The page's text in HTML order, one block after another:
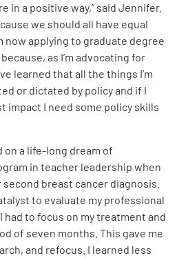
in a positive way,” said Jennifer.
we should all have equal
now applying to graduate degree
as I’m advocating for
learned that all the things I’m
or dictated by policy and if I
impact I need some policy skills
on a life-long dream of
in teacher leadership when
breast cancer diagnosis.
to evaluate my professional
had to focus on my treatment and
of seven months. This gave me
and refocus. I learned less